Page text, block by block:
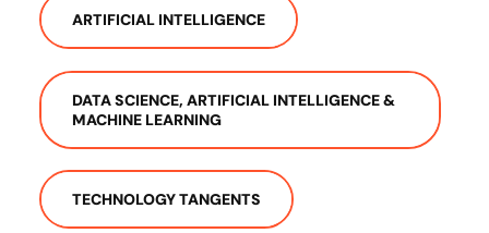
ARTIFICIAL INTELLIGENCE
DATA SCIENCE, ARTIFICIAL INTELLIGENCE &
MACHINE LEARNING
TECHNOLOGY TANGENTS